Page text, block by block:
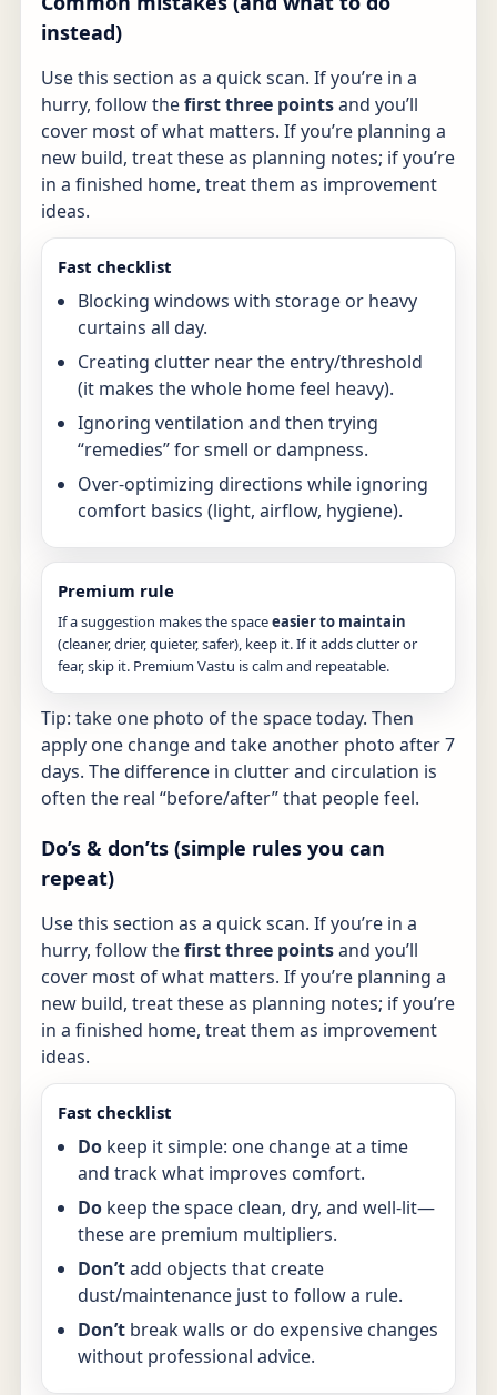
instead)
Use this section as a quick scan. If you’re in a
hurry, follow thefirst three pointsand you’ll
cover most of what matters. If you’re planning a
new build, treat these as planning notes; if you’re
in a finished home, treat them as improvement
ideas.
Fast checklist
Blocking windows with storage or heavy
curtains all day.
Creating clutter near the entry/threshold
(it makes the whole home feel heavy).
Ignoring ventilation and then trying
“remedies” for smell or dampness.
Over-optimizing directions while ignoring
comfort basics (light, airflow, hygiene).
Premium rule
If a suggestion makes the spaceeasier to maintain
(cleaner, drier, quieter, safer), keep it. If it adds clutter or
fear, skip it. Premium Vastu is calm and repeatable.
Tip: take one photo of the space today. Then
apply one change and take another photo after 7
days. The difference in clutter and circulation is
often the real “before/after” that people feel.
Do’s & don’ts (simple rules you can
repeat)
Use this section as a quick scan. If you’re in a
hurry, follow thefirst three pointsand you’ll
cover most of what matters. If you’re planning a
new build, treat these as planning notes; if you’re
in a finished home, treat them as improvement
ideas.
Fast checklist
Do keep it simple: one change at a time
and track what improves comfort.
Do keep the space clean, dry, and well-lit—
these are premium multipliers.
Don’tadd objects that create
dust/maintenance just to follow a rule.
Don’t break walls or do expensive changes
without professional advice.